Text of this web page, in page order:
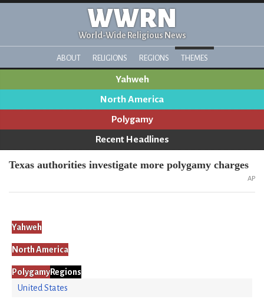
WWRN
World-Wide Religious News
ABOUT RELIGIONS REGIONS THEMES
Yahweh
North America
Polygamy
Recent Headlines
Texas authorities investigate more polygamy charges
AP
Yahweh
North America
PolygamyRegions
United States